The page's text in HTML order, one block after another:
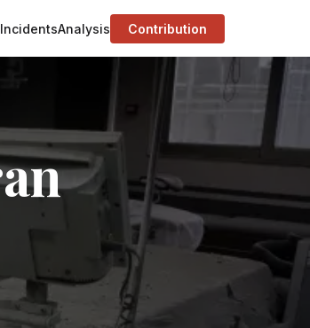
IncidentsAnalysis Contribution